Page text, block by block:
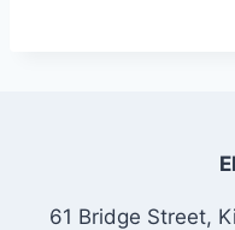
61 Bridge Street,